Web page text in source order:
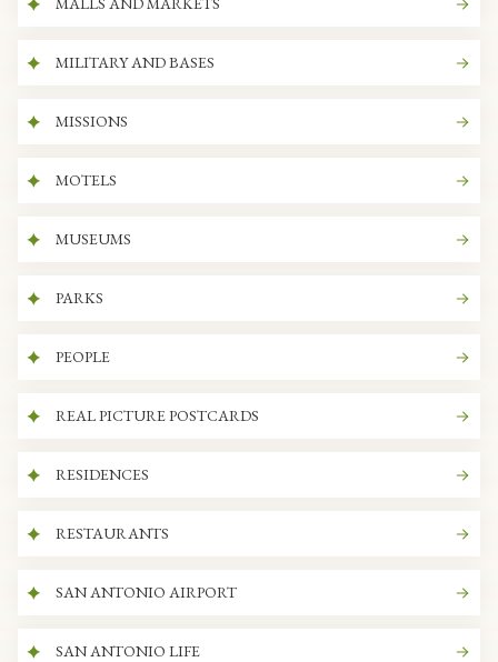
MILITARY AND BASES
MISSIONS
MOTELS
MUSEUMS
PARKS
PEOPLE
REAL PICTURE POSTCARDS
RESIDENCES
RESTAURANTS
SAN ANTONIO AIRPORT
SAN ANTONIO LIFE